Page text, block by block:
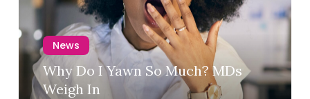
News
Why Do I Yawn So Much? MDs
Weigh In